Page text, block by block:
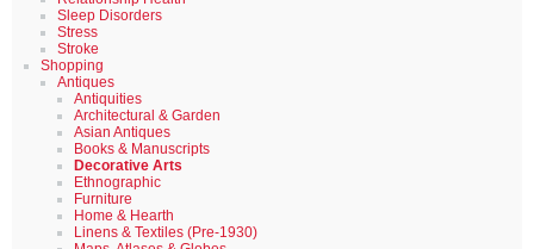
Sleep Disorders
Stress
Stroke
Shopping
Antiques
Antiquities
Architectural & Garden
Asian Antiques
Books & Manuscripts
Decorative Arts
Ethnographic
Furniture
Home & Hearth
Linens & Textiles (Pre-1930)